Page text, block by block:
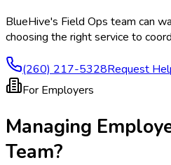
BlueHive's Field Ops team can
choosing the right service to
(260) 217-5328Request
For Employers
Managing
Team?